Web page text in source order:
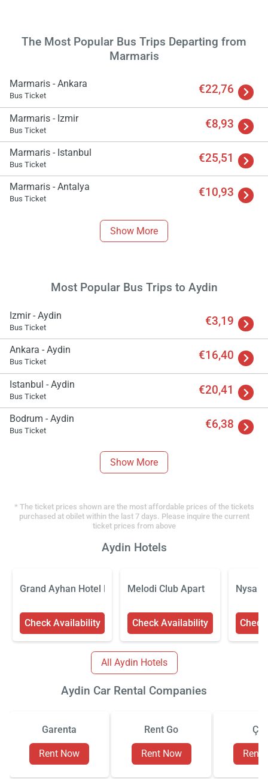
The Most Popular Bus Trips Departing from
Marmaris
Marmaris - Ankara
Bus Ticket €22,76
Marmaris - Izmir
Bus Ticket €8,93
Marmaris - Istanbul
Bus Ticket €25,51
Marmaris - Antalya
Bus Ticket €10,93
Show More
Most Popular Bus Trips to Aydin
Izmir - Aydin
Bus Ticket €3,19
Ankara - Aydin
Bus Ticket €16,40
Istanbul - Aydin
Bus Ticket €20,41
Bodrum - Aydin
Bus Ticket €6,38
Show More
* The ticket prices shown are the most affordable prices of the tickets
purchased at obilet within the last 7 days. Please inquire the current
ticket prices from above
Aydin Hotels
Grand Ayhan Hotel Kuşadası
Check Availability
Melodi Club Apart
Check Availability
Nysa
All Aydin Hotels
Aydin Car Rental Companies
Garenta
Rent Now
Rent Go
Rent Now Rent